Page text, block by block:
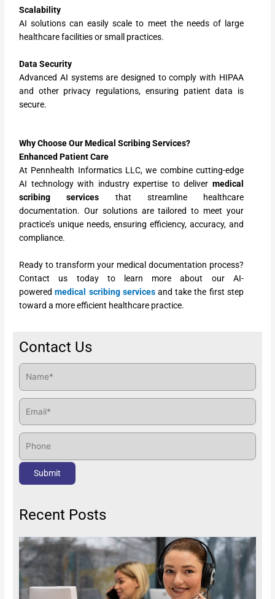
Scalability
AI solutions can easily scale to meet the needs of large
healthcare facilities or small practices.
Data Security
Advanced AI systems are designed to comply with HIPAA
and other privacy regulations, ensuring patient data is
secure.
Why Choose Our Medical Scribing Services?
Enhanced Patient Care
At Pennhealth Informatics LLC, we combine cutting-edge
AI technology with industry expertise to deliver medical
scribing services that streamline healthcare
documentation. Our solutions are tailored to meet your
practice’s unique needs, ensuring efficiency, accuracy, and
compliance.
Ready to transform your medical documentation process?
Contact us today to learn more about our AI-
poweredmedical scribing servicesand take the first step
toward a more efficient healthcare practice.
Contact Us
Recent Posts